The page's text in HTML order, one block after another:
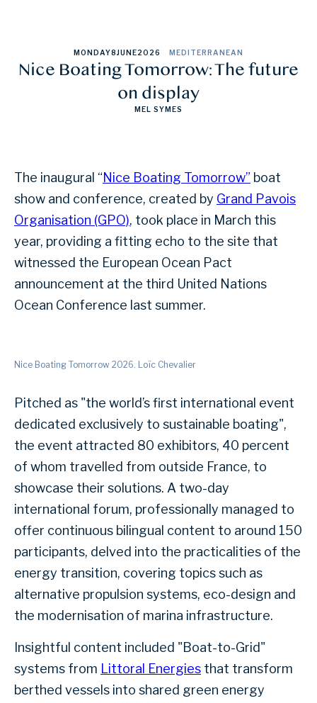
MONDAY8JUNE2026 MEDITERRANEAN
Nice Boating Tomorrow: The future
on display
MEL SYMES
The inaugural “Nice Boating Tomorrow” boat
show and conference, created by Grand Pavois
Organisation (GPO), took place in March this
year, providing a fitting echo to the site that
witnessed the European Ocean Pact
announcement at the third United Nations
Ocean Conference last summer.
Nice Boating Tomorrow 2026. Loïc Chevalier
Pitched as "the world’s first international event
dedicated exclusively to sustainable boating",
the event attracted 80 exhibitors, 40 percent
of whom travelled from outside France, to
showcase their solutions. A two-day
international forum, professionally managed to
offer continuous bilingual content to around 150
participants, delved into the practicalities of the
energy transition, covering topics such as
alternative propulsion systems, eco-design and
the modernisation of marina infrastructure.
Insightful content included "Boat-to-Grid"
systems from Littoral Energies that transform
berthed vessels into shared green energy